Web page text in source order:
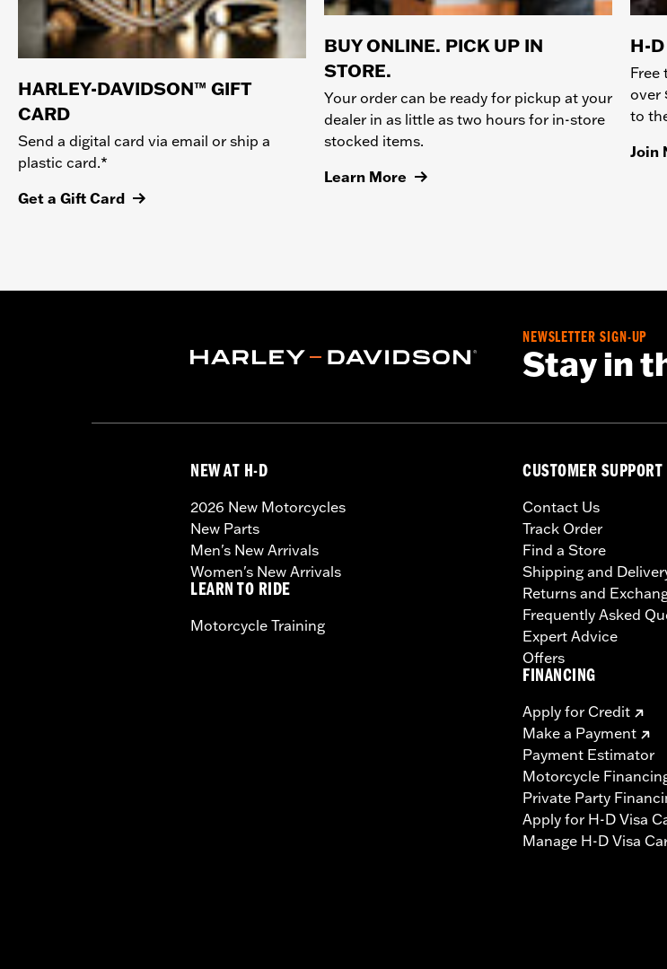
HARLEY-DAVIDSON™ GIFT
CARD
Send a digital card via email or ship a
plastic card.*
Get a Gift Card
BUY ONLINE. PICK UP IN
STORE.
Your order can be ready for pickup at your
dealer in as little as two hours for in-store
stocked items.
Learn More
H-
Free
over
to
Join
NEWSLETTER SIGN-UP
Stay in
NEW AT H-D
2026 New Motorcycles
New Parts
Men's New Arrivals
Women's New Arrivals
LEARN TO RIDE
Motorcycle Training
CUSTOMER SUPPORT
Contact Us
Track Order
Find a Store
Shipping and
Returns and
Frequently Asked
Expert Advice
Offers
FINANCING
Apply for Credit
Make a Payment
Payment Estimator
Motorcycle
Private Party
Apply for H-D Visa
Manage H-D Visa